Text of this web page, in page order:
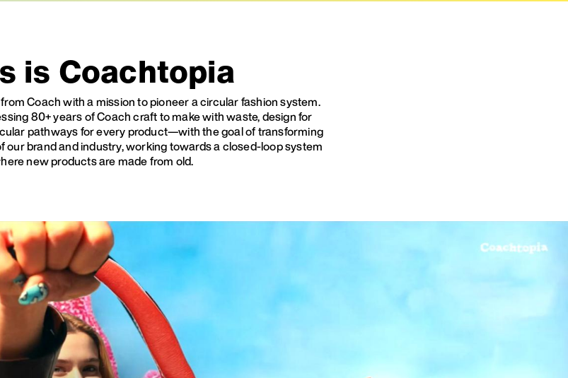
is Coachtopia
Coach with a mission to pioneer a circular fashion system.
80+ years of Coach craft to make with waste, design for
pathways for every product—with the goal of transforming
our brand and industry, working towards a closed-loop system
new products are made from old.